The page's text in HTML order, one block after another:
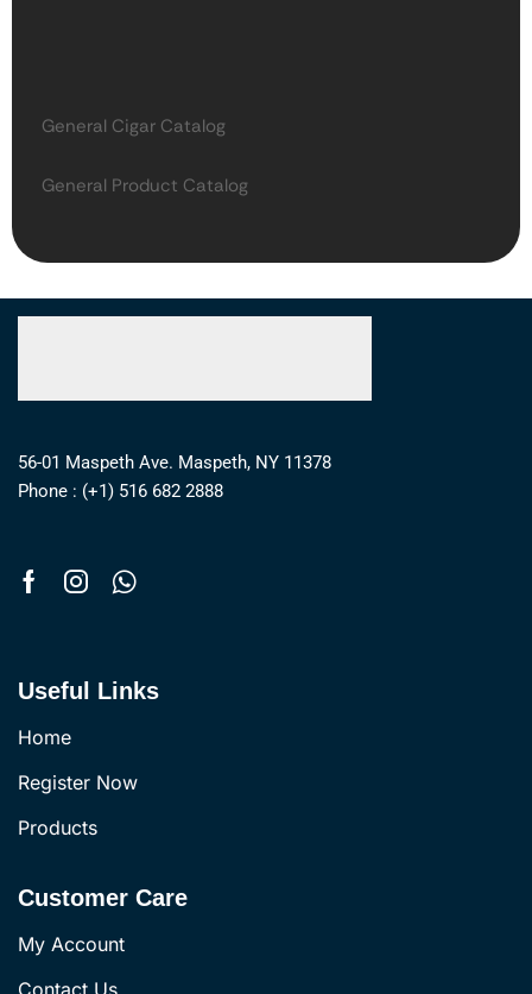
General Cigar Catalog
General Product Catalog
56-01 Maspeth Ave. Maspeth, NY 11378
Phone : (+1) 516 682 2888
Useful Links
Home
Register Now
Products
Customer Care
My Account
Contact Us